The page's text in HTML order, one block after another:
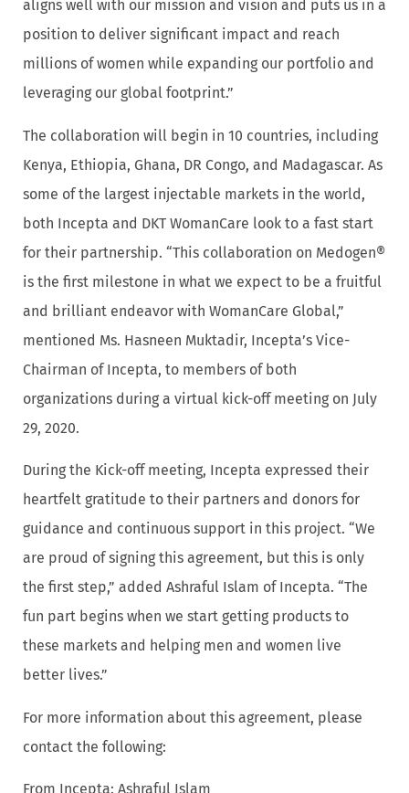
aligns well with our mission and vision and puts us in a
position to deliver significant impact and reach
millions of women while expanding our portfolio and
leveraging our global footprint.”
The collaboration will begin in 10 countries, including
Kenya, Ethiopia, Ghana, DR Congo, and Madagascar. As
some of the largest injectable markets in the world,
both Incepta and DKT WomanCare look to a fast start
for their partnership. “This collaboration on Medogen®
is the first milestone in what we expect to be a fruitful
and brilliant endeavor with WomanCare Global,”
mentioned Ms. Hasneen Muktadir, Incepta’s Vice-
Chairman of Incepta, to members of both
organizations during a virtual kick-off meeting on July
29, 2020.
During the Kick-off meeting, Incepta expressed their
heartfelt gratitude to their partners and donors for
guidance and continuous support in this project. “We
are proud of signing this agreement, but this is only
the first step,” added Ashraful Islam of Incepta. “The
fun part begins when we start getting products to
these markets and helping men and women live
better lives.”
For more information about this agreement, please
contact the following:
From Incepta: Ashraful Islam